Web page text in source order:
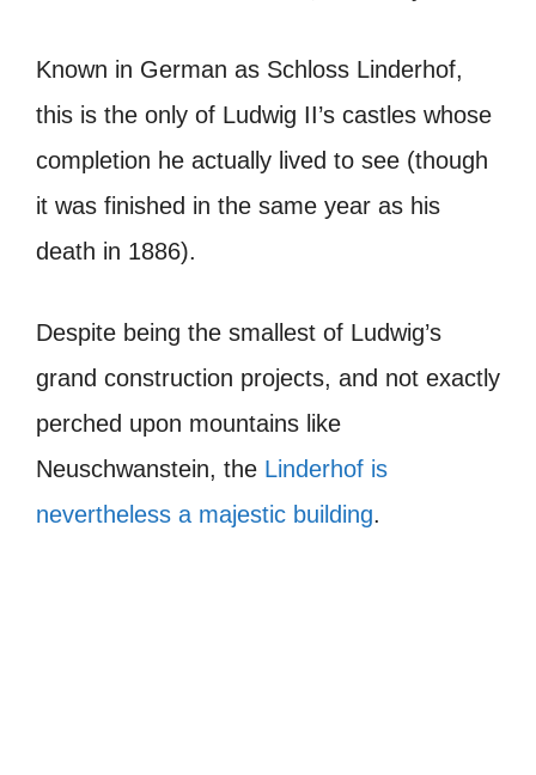
Known in German as Schloss Linderhof,
this is the only of Ludwig II’s castles whose
completion he actually lived to see (though
it was finished in the same year as his
death in 1886).
Despite being the smallest of Ludwig’s
grand construction projects, and not exactly
perched upon mountains like
Neuschwanstein, the Linderhof is
nevertheless a majestic building.